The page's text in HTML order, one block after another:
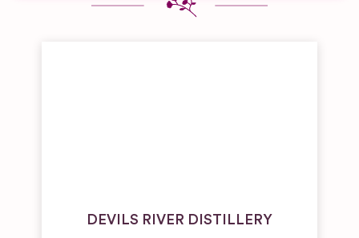
DEVILS RIVER DISTILLERY